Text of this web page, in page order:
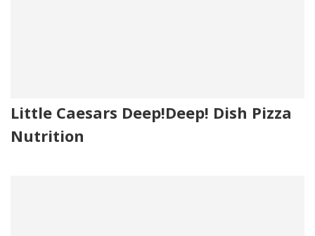
Little Caesars Deep!Deep! Dish Pizza
Nutrition